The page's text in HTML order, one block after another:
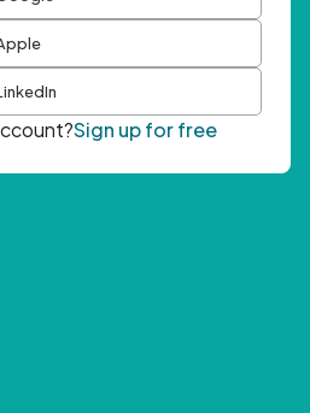
Sign up for free